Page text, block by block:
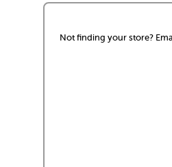
Not finding your store?